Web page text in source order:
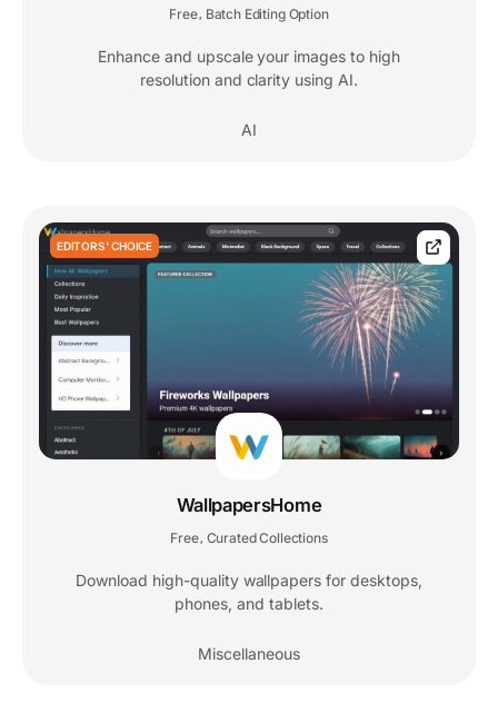
Free, Batch Editing Option
Enhance and upscale your images to high
resolution and clarity using AI.
AI
EDITORS' CHOICE
WallpapersHome
Free, Curated Collections
Download high-quality wallpapers for desktops,
phones, and tablets.
Miscellaneous